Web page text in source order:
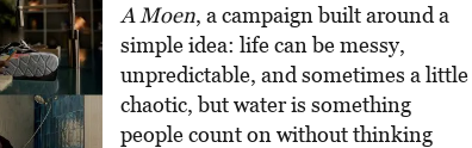
A Moen, a campaign built around a
simple idea: life can be messy,
unpredictable, and sometimes a little
chaotic, but water is something
people count on without thinking